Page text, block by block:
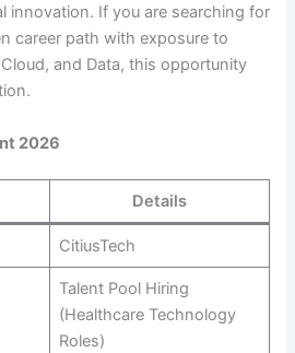
innovation. If you are searching for
career path with exposure to
and Data, this opportunity
2026
Details
CitiusTech
Talent Pool Hiring
(Healthcare Technology
Roles)